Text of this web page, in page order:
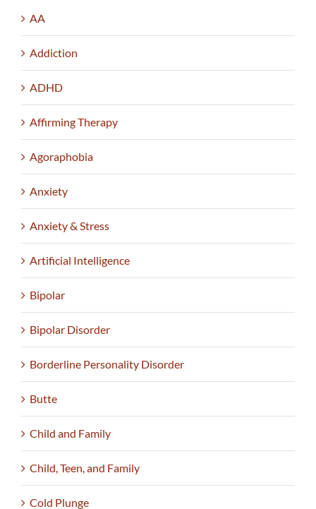
AA
Addiction
ADHD
Affirming Therapy
Agoraphobia
Anxiety
Anxiety & Stress
Artificial Intelligence
Bipolar
Bipolar Disorder
Borderline Personality Disorder
Butte
Child and Family
Child, Teen, and Family
Cold Plunge